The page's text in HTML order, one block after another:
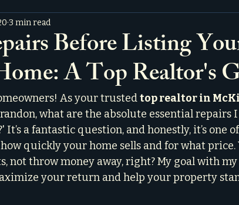
Before Listing
A Top Realtor's
3 min read
As your trusted top realtor in
what are the absolute essential repairs
a fantastic question, and honestly, it’s one
quickly your home sells and for what price.
not throw money away, right? My goal with my
your return and help your property